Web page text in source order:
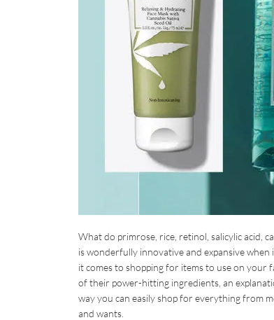
What do primrose, rice, retinol, salicylic acid,
is wonderfully innovative and expansive
it comes to shopping for items to use on your
of their power-hitting ingredients, an
way you can easily shop for everything from
and wants.